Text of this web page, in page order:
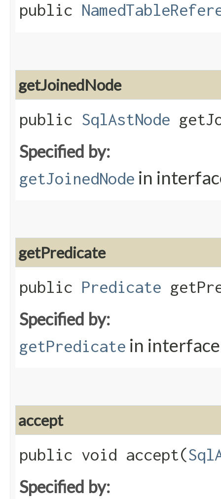
public
getJoinedNode
public SqlAstNode
Specified by:
getJoinedNode in
getPredicate
public Predicate
Specified by:
getPredicate in
accept
public void accept​(
Specified by: